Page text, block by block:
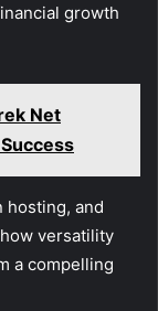
growth
Net
hosting, and
versatility
a compelling